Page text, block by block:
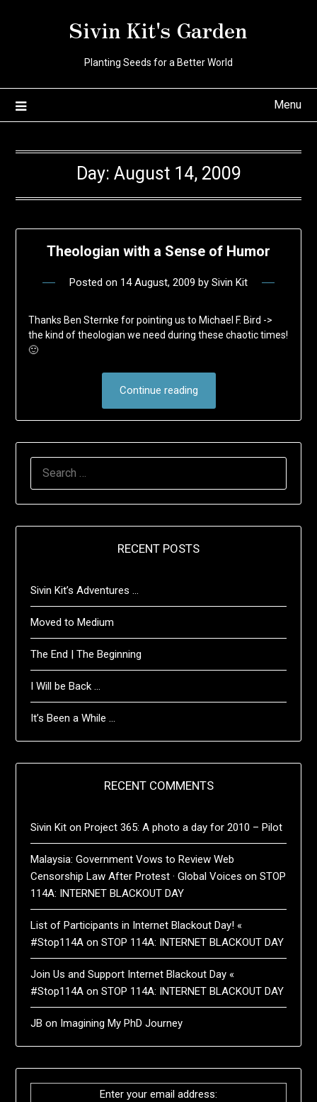
Sivin Kit's Garden
Planting Seeds for a Better World
Menu
Day: August 14, 2009
Theologian with a Sense of Humor
Posted on 14 August, 2009 by Sivin Kit
Thanks Ben Sternke for pointing us to Michael F. Bird ->
the kind of theologian we need during these chaotic times!
🙂
Continue reading
RECENT POSTS
Sivin Kit’s Adventures …
Moved to Medium
The End | The Beginning
I Will be Back …
It’s Been a While …
RECENT COMMENTS
Sivin Kit onProject 365: A photo a day for 2010 – Pilot
Malaysia: Government Vows to Review Web
Censorship Law After Protest · Global Voices onSTOP
114A: INTERNET BLACKOUT DAY
List of Participants in Internet Blackout Day! «
#Stop114A onSTOP 114A: INTERNET BLACKOUT DAY
Join Us and Support Internet Blackout Day «
#Stop114A onSTOP 114A: INTERNET BLACKOUT DAY
JB on Imagining My PhD Journey
Enter your email address: